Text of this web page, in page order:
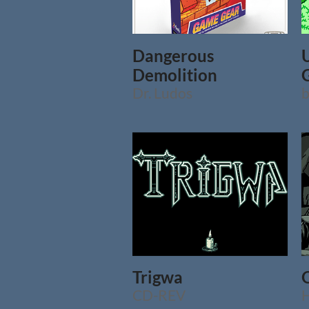
Dangerous
Demolition
Dr. Ludos
Trigwa
CD-REV